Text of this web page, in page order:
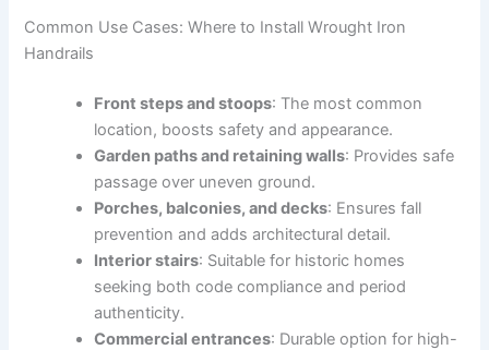
Common Use Cases: Where to Install Wrought Iron
Handrails
Front steps and stoops: The most common
location, boosts safety and appearance.
Garden paths and retaining walls: Provides safe
passage over uneven ground.
Porches, balconies, and decks: Ensures fall
prevention and adds architectural detail.
Interior stairs: Suitable for historic homes
seeking both code compliance and period
authenticity.
Commercial entrances: Durable option for high-